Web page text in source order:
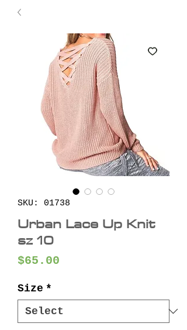
SKU: 01738
Urban Lace Up Knit
sz 10
$65.00
Size *